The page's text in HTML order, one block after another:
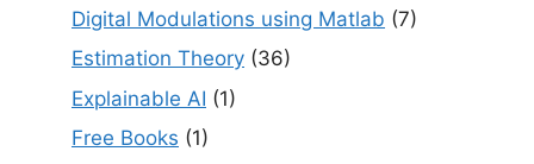
Digital Modulations using Matlab (7)
Estimation Theory (36)
Explainable AI (1)
Free Books (1)